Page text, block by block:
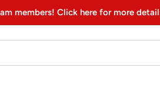
members! Click here for more